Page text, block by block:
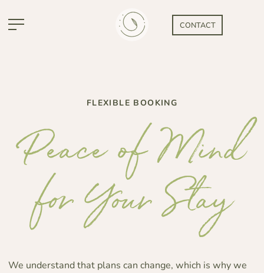
CONTACT
FLEXIBLE BOOKING
Peace of Mind
for Your Stay
We understand that plans can change, which is why we